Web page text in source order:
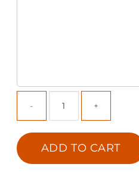
ADD TO CART